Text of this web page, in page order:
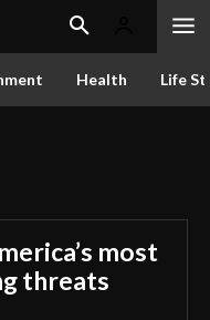
Health Life
most
threats